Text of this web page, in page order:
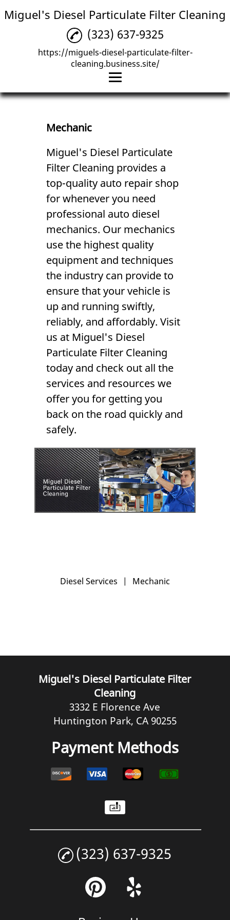
Miguel's Diesel Particulate Filter Cleaning
Home
Diesel Services
Reviews
Gallery
Contact Us
(323) 637-9325
https://miguels-diesel-particulate-filter-
cleaning.business.site/
Mechanic
Miguel's Diesel Particulate
Filter Cleaning provides a
top-quality auto repair shop
for whenever you need
professional auto diesel
mechanics. Our mechanics
use the highest quality
equipment and techniques
the industry can provide to
ensure that your vehicle is
up and running swiftly,
reliably, and affordably. Visit
us at Miguel's Diesel
Particulate Filter Cleaning
today and check out all the
services and resources we
offer you for getting you
back on the road quickly and
safely.
Diesel Services | Mechanic
Miguel's Diesel Particulate Filter
Cleaning
3332 E Florence Ave
Huntington Park, CA 90255
Payment Methods
(323) 637-9325